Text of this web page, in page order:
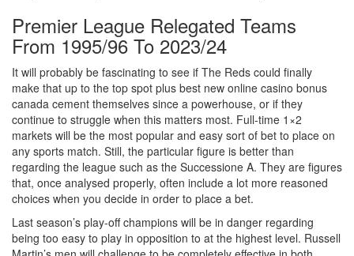
Premier League Relegated Teams
From 1995/96 To 2023/24
It will probably be fascinating to see if The Reds could finally
make that up to the top spot plus best new online casino bonus
canada cement themselves since a powerhouse, or if they
continue to struggle when this matters most. Full-time 1×2
markets will be the most popular and easy sort of bet to place on
any sports match. Still, the particular figure is better than
regarding the league such as the Successione A. They are figures
that, once analysed properly, often include a lot more reasoned
choices when you decide in order to place a bet.
Last season’s play-off champions will be in danger regarding
being too easy to play in opposition to at the highest level. Russell